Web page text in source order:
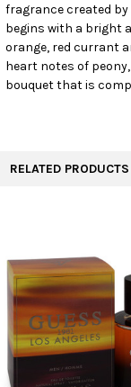
SELECT
ALL
ADD
TO CART
fragrance created by
begins with a bright
orange, red currant
heart notes of
bouquet that is
RELATED PRODUCTS